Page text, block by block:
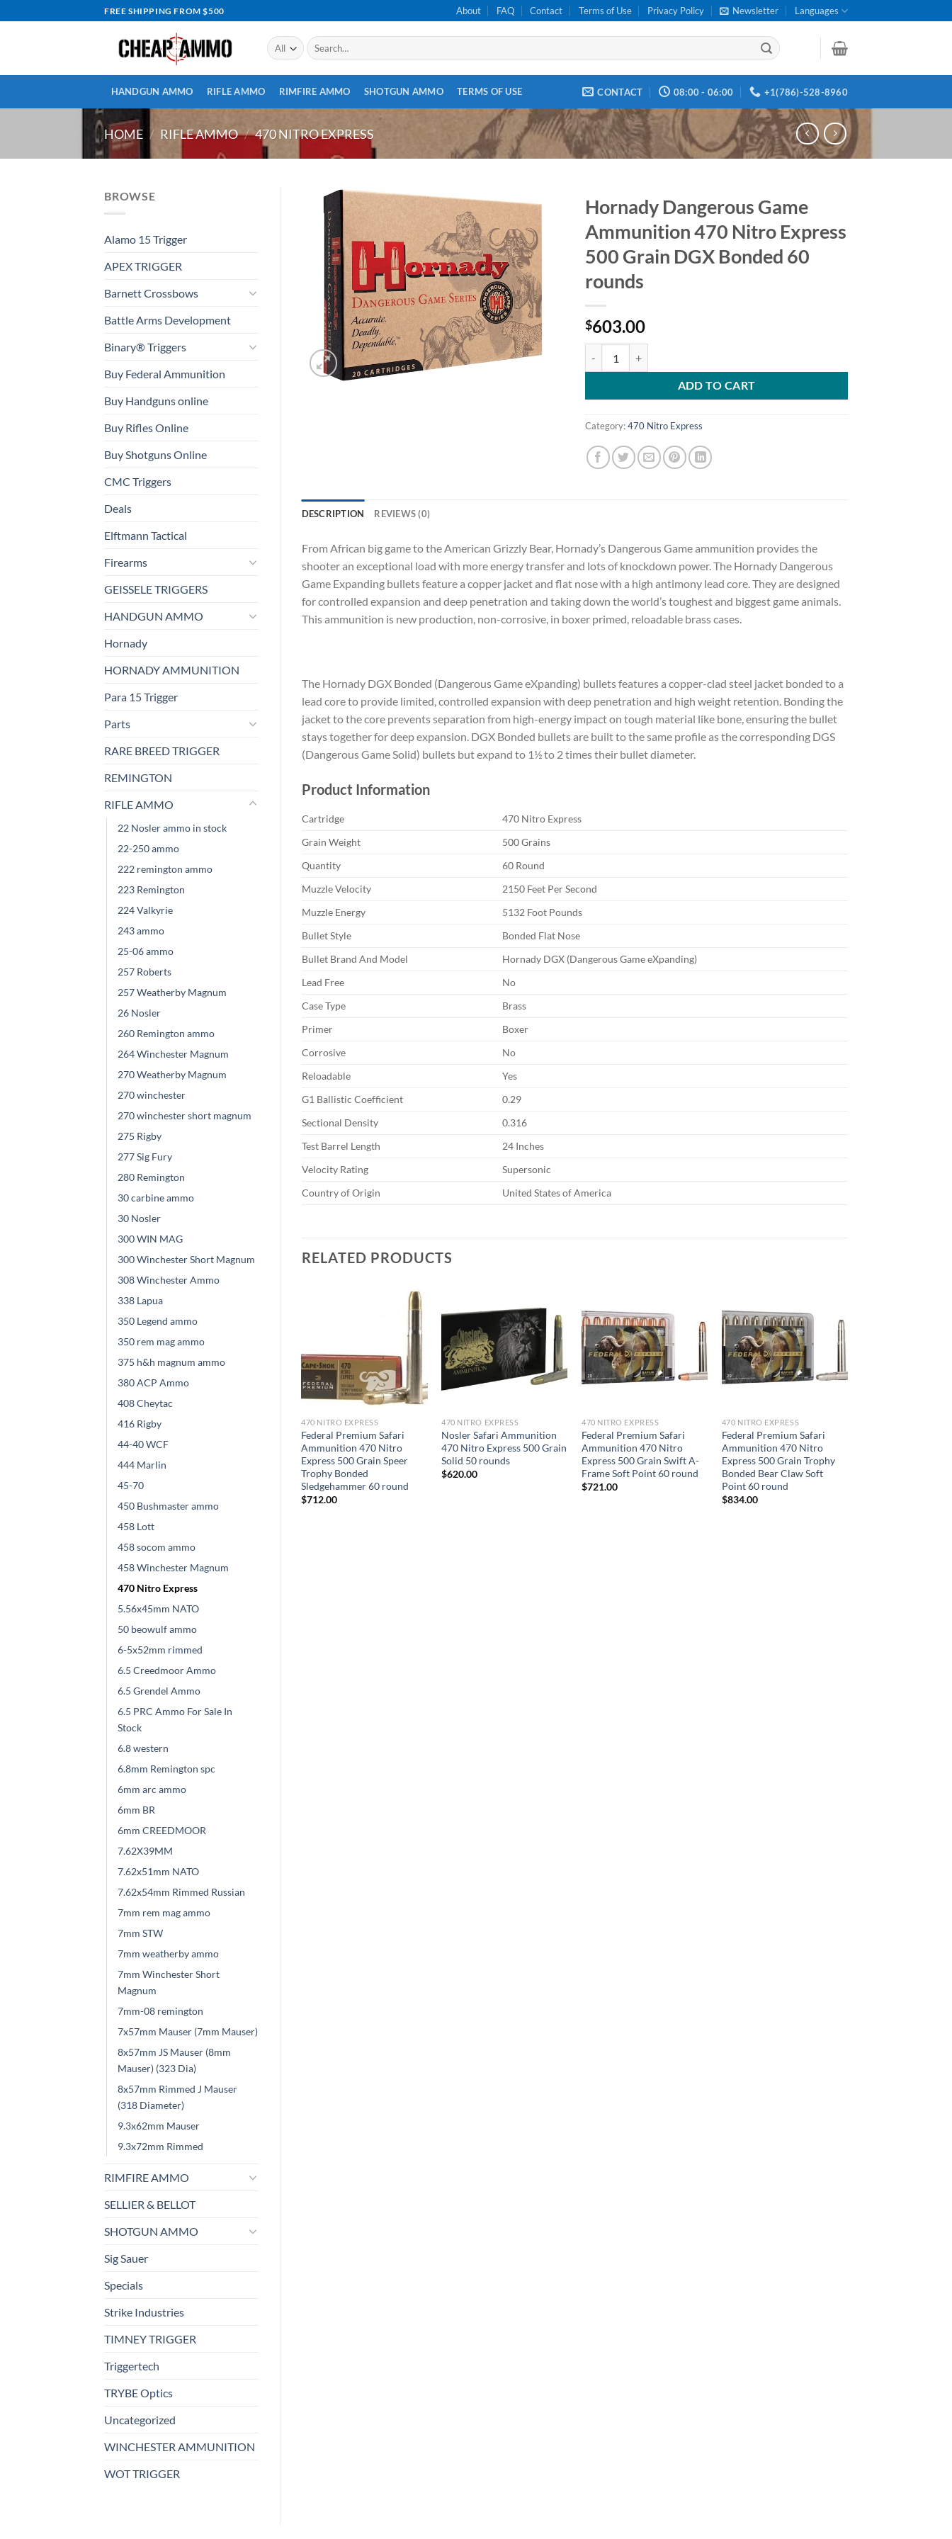
to
FREE SHIPPING FROM $500 About FAQ Contact Terms of Use Privacy Policy Newsletter Languages
Search
for:
HANDGUN AMMO RIFLE AMMO RIMFIRE AMMO SHOTGUN AMMO TERMS OF USE CONTACT 08:00 - 06:00 +1(786)-528-8960
HOME / RIFLE AMMO / 470 NITRO EXPRESS
BROWSE
Alamo 15 Trigger
APEX TRIGGER
Barnett Crossbows
Battle Arms Development
Binary® Triggers
Buy Federal Ammunition
Buy Handguns online
Buy Rifles Online
Buy Shotguns Online
CMC Triggers
Deals
Elftmann Tactical
Firearms
GEISSELE TRIGGERS
HANDGUN AMMO
Hornady
HORNADY AMMUNITION
Para 15 Trigger
Parts
RARE BREED TRIGGER
REMINGTON
RIFLE AMMO
22 Nosler ammo in stock
22-250 ammo
222 remington ammo
223 Remington
224 Valkyrie
243 ammo
25-06 ammo
257 Roberts
257 Weatherby Magnum
26 Nosler
260 Remington ammo
264 Winchester Magnum
270 Weatherby Magnum
270 winchester
270 winchester short magnum
275 Rigby
277 Sig Fury
280 Remington
30 carbine ammo
30 Nosler
300 WIN MAG
300 Winchester Short Magnum
308 Winchester Ammo
338 Lapua
350 Legend ammo
350 rem mag ammo
375 h&h magnum ammo
380 ACP Ammo
408 Cheytac
416 Rigby
44-40 WCF
444 Marlin
45-70
450 Bushmaster ammo
458 Lott
458 socom ammo
458 Winchester Magnum
470 Nitro Express
5.56x45mm NATO
50 beowulf ammo
6-5x52mm rimmed
6.5 Creedmoor Ammo
6.5 Grendel Ammo
6.5 PRC Ammo For Sale In
Stock
6.8 western
6.8mm Remington spc
6mm arc ammo
6mm BR
6mm CREEDMOOR
7.62X39MM
7.62x51mm NATO
7.62x54mm Rimmed Russian
7mm rem mag ammo
7mm STW
7mm weatherby ammo
7mm Winchester Short
Magnum
7mm-08 remington
7x57mm Mauser (7mm Mauser)
8x57mm JS Mauser (8mm
Mauser) (323 Dia)
8x57mm Rimmed J Mauser
(318 Diameter)
9.3x62mm Mauser
9.3x72mm Rimmed
RIMFIRE AMMO
SELLIER & BELLOT
SHOTGUN AMMO
Sig Sauer
Specials
Strike Industries
TIMNEY TRIGGER
Triggertech
TRYBE Optics
Uncategorized
WINCHESTER AMMUNITION
WOT TRIGGER
Hornady Dangerous Game
Ammunition 470 Nitro Express
500 Grain DGX Bonded 60
rounds
$603.00
ADD TO CART
Category:470 Nitro Express
DESCRIPTION REVIEWS (0)
From African big game to the American Grizzly Bear, Hornady’s Dangerous Game ammunition provides the
shooter an exceptional load with more energy transfer and lots of knockdown power. The Hornady Dangerous
Game Expanding bullets feature a copper jacket and flat nose with a high antimony lead core. They are designed
for controlled expansion and deep penetration and taking down the world’s toughest and biggest game animals.
This ammunition is new production, non-corrosive, in boxer primed, reloadable brass cases.
The Hornady DGX Bonded (Dangerous Game eXpanding) bullets features a copper-clad steel jacket bonded to a
lead core to provide limited, controlled expansion with deep penetration and high weight retention. Bonding the
jacket to the core prevents separation from high-energy impact on tough material like bone, ensuring the bullet
stays together for deep expansion. DGX Bonded bullets are built to the same profile as the corresponding DGS
(Dangerous Game Solid) bullets but expand to 1½ to 2 times their bullet diameter.
Product Information
Cartridge
470 Nitro Express
Grain Weight
500 Grains
Quantity
60 Round
Muzzle Velocity
2150 Feet Per Second
Muzzle Energy
5132 Foot Pounds
Bullet Style
Bonded Flat Nose
Bullet Brand And Model
Hornady DGX (Dangerous Game eXpanding)
Lead Free
No
Case Type
Brass
Primer
Boxer
Corrosive
No
Reloadable
Yes
G1 Ballistic Coefficient
0.29
Sectional Density
0.316
Test Barrel Length
24 Inches
Velocity Rating
Supersonic
Country of Origin
United States of America
RELATED PRODUCTS
470 NITRO EXPRESS
Federal Premium Safari
Ammunition 470 Nitro
Express 500 Grain Speer
Trophy Bonded
Sledgehammer 60 round
$712.00
470 NITRO EXPRESS
Nosler Safari Ammunition
470 Nitro Express 500 Grain
Solid 50 rounds
$620.00
470 NITRO EXPRESS
Federal Premium Safari
Ammunition 470 Nitro
Express 500 Grain Swift A-
Frame Soft Point 60 round
$721.00
470 NITRO EXPRESS
Federal Premium Safari
Ammunition 470 Nitro
Express 500 Grain Trophy
Bonded Bear Claw Soft
Point 60 round
$834.00
Ammunition 470 Nitro
Express 500 Grain Banded
470 NITRO EXPRESS
458 Lott 500 Grain Solid 100